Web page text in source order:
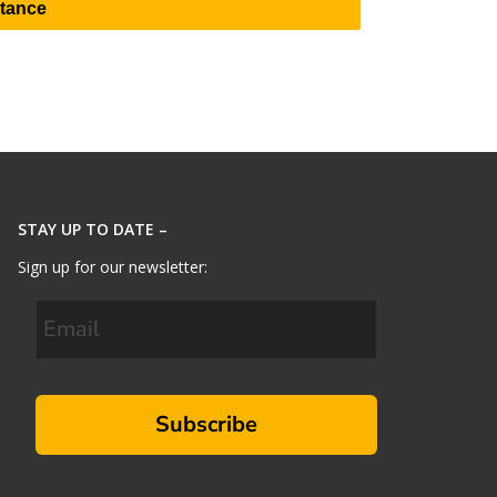
STAY UP TO DATE –
Sign up for our newsletter:
Subscribe